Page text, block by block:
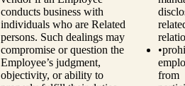
conducts business with
individuals who are Related
persons. Such dealings may
compromise or question the
Employee’s judgment,
objectivity, or ability to
•
from